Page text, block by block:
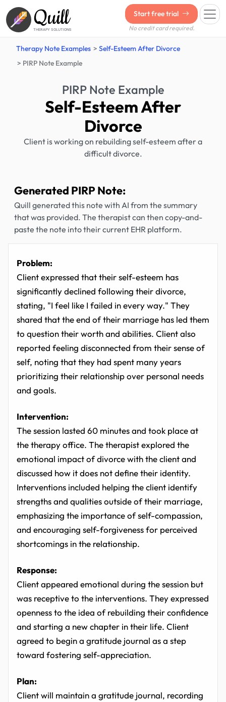
Quill
THERAPY SOLUTIONS
Start free trial
No credit card required.
Therapy Note Examples
Self-Esteem After Divorce
PIRP Note Example
PIRP Note Example
Self-Esteem After
Divorce
Client is working on rebuilding self-esteem after a
difficult divorce.
Generated PIRP Note:
Quill generated this note with AI from the summary
that was provided. The therapist can then copy-and-
paste the note into their current EHR platform.
Problem:
Client expressed that their self-esteem has
significantly declined following their divorce,
stating, "I feel like I failed in every way." They
shared that the end of their marriage has led them
to question their worth and abilities. Client also
reported feeling disconnected from their sense of
self, noting that they had spent many years
prioritizing their relationship over personal needs
and goals.
Intervention:
The session lasted 60 minutes and took place at
the therapy office. The therapist explored the
emotional impact of divorce with the client and
discussed how it does not define their identity.
Interventions included helping the client identify
strengths and qualities outside of their marriage,
emphasizing the importance of self-compassion,
and encouraging self-forgiveness for perceived
shortcomings in the relationship.
Response:
Client appeared emotional during the session but
was receptive to the interventions. They expressed
openness to the idea of rebuilding their confidence
and starting a new chapter in their life. Client
agreed to begin a gratitude journal as a step
toward fostering self-appreciation.
Plan:
Client will maintain a gratitude journal, recording